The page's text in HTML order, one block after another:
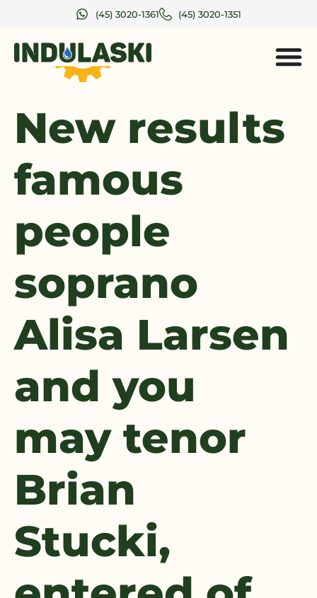
(45) 3020-1361 (45) 3020-1351
New results
famous
people
soprano
Alisa Larsen
and you
may tenor
Brian
Stucki,